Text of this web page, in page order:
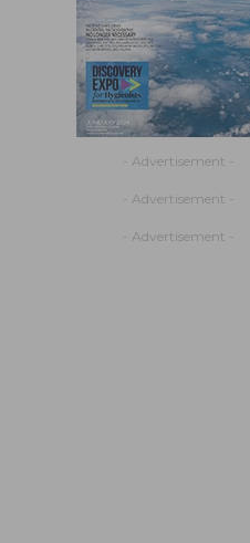
- Advertisement -
- Advertisement -
- Advertisement -